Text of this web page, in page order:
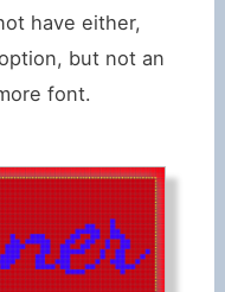
have either,
but not an
font.